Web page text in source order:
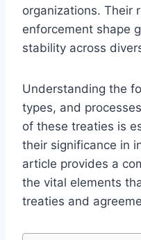
organizations. Their
enforcement shape
stability across
Understanding the
types, and
of these treaties is
their significance in
article provides a
the vital elements
treaties and